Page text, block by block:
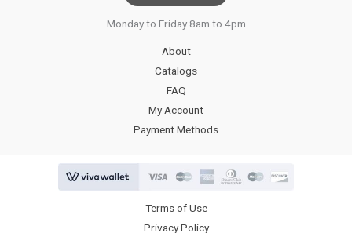
Monday to Friday 8am to 4pm
About
Catalogs
FAQ
My Account
Payment Methods
Terms of Use
Privacy Policy